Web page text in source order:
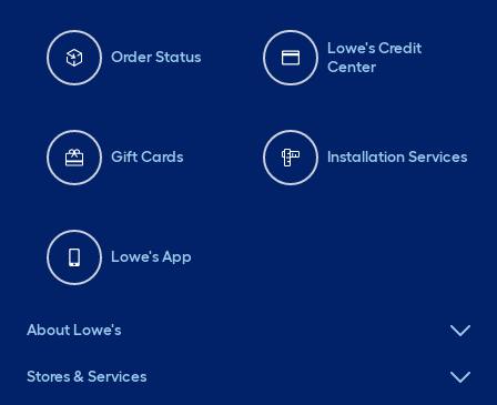
Order Status
Lowe's Credit
Center
Gift Cards Installation Services
Lowe's App
About Lowe's
Stores & Services